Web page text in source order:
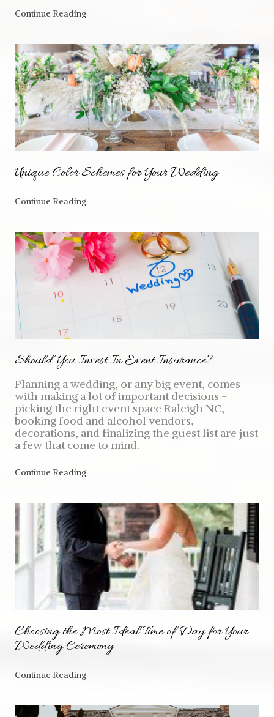
Continue Reading
Unique Color Schemes for Your Wedding
Continue Reading
Should You Invest In Event Insurance?
Planning a wedding, or any big event, comes
with making a lot of important decisions -
picking the right event space Raleigh NC,
booking food and alcohol vendors,
decorations, and finalizing the guest list are just
a few that come to mind.
Continue Reading
Choosing the Most Ideal Time of Day for Your
Wedding Ceremony
Continue Reading